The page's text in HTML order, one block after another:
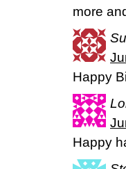
more
Happy
Happy